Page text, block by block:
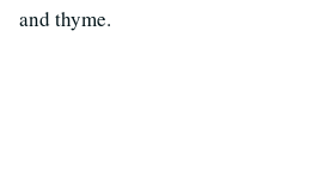
and thyme.